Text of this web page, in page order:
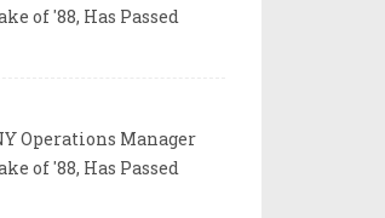
of '88, Has Passed
Operations Manager
of '88, Has Passed